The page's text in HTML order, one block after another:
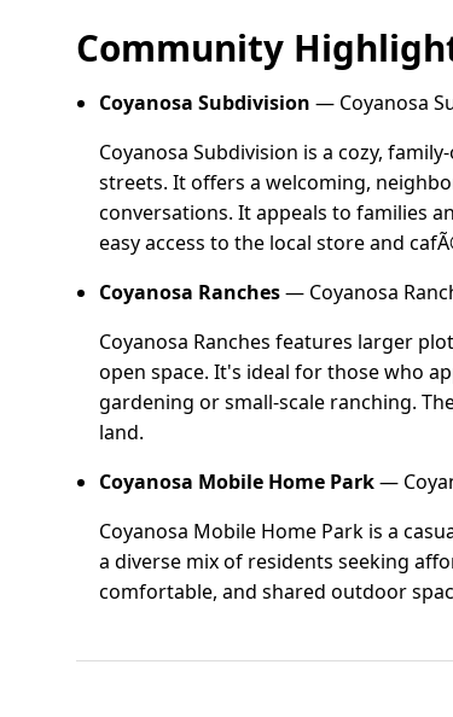
Community
Coyanosa Subdivision — Coyanosa
Coyanosa Subdivision is a cozy,
streets. It offers a welcoming,
conversations. It appeals to families
easy access to the local store and
Coyanosa Ranches— Coyanosa
Coyanosa Ranches features larger
open space. It's ideal for those who
gardening or small-scale ranching.
land.
Coyanosa Mobile Home Park—
Coyanosa Mobile Home Park is a
a diverse mix of residents seeking
comfortable, and shared outdoor